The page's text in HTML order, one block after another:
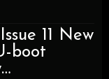
11 New
boot